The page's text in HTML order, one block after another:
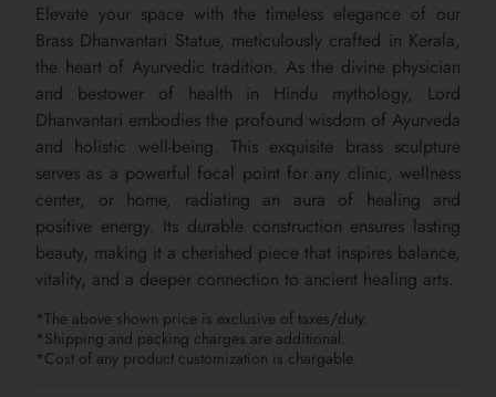
Elevate your space with the timeless elegance of our
Brass Dhanvantari Statue, meticulously crafted in Kerala,
the heart of Ayurvedic tradition. As the divine physician
and bestower of health in Hindu mythology, Lord
Dhanvantari embodies the profound wisdom of Ayurveda
and holistic well-being. This exquisite brass sculpture
serves as a powerful focal point for any clinic, wellness
center, or home, radiating an aura of healing and
positive energy. Its durable construction ensures lasting
beauty, making it a cherished piece that inspires balance,
vitality, and a deeper connection to ancient healing arts.
*The above shown price is exclusive of taxes/duty.
*Shipping and packing charges are additional.
*Cost of any product customization is chargable.